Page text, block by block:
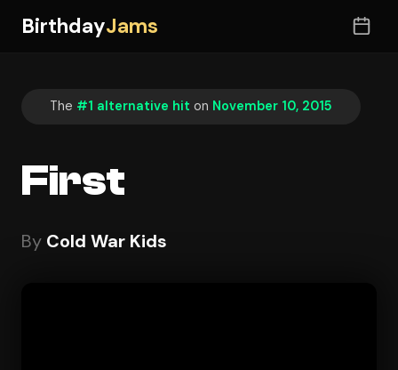
BirthdayJams
The #1 alternative hit on November 10, 2015
First
By Cold War Kids